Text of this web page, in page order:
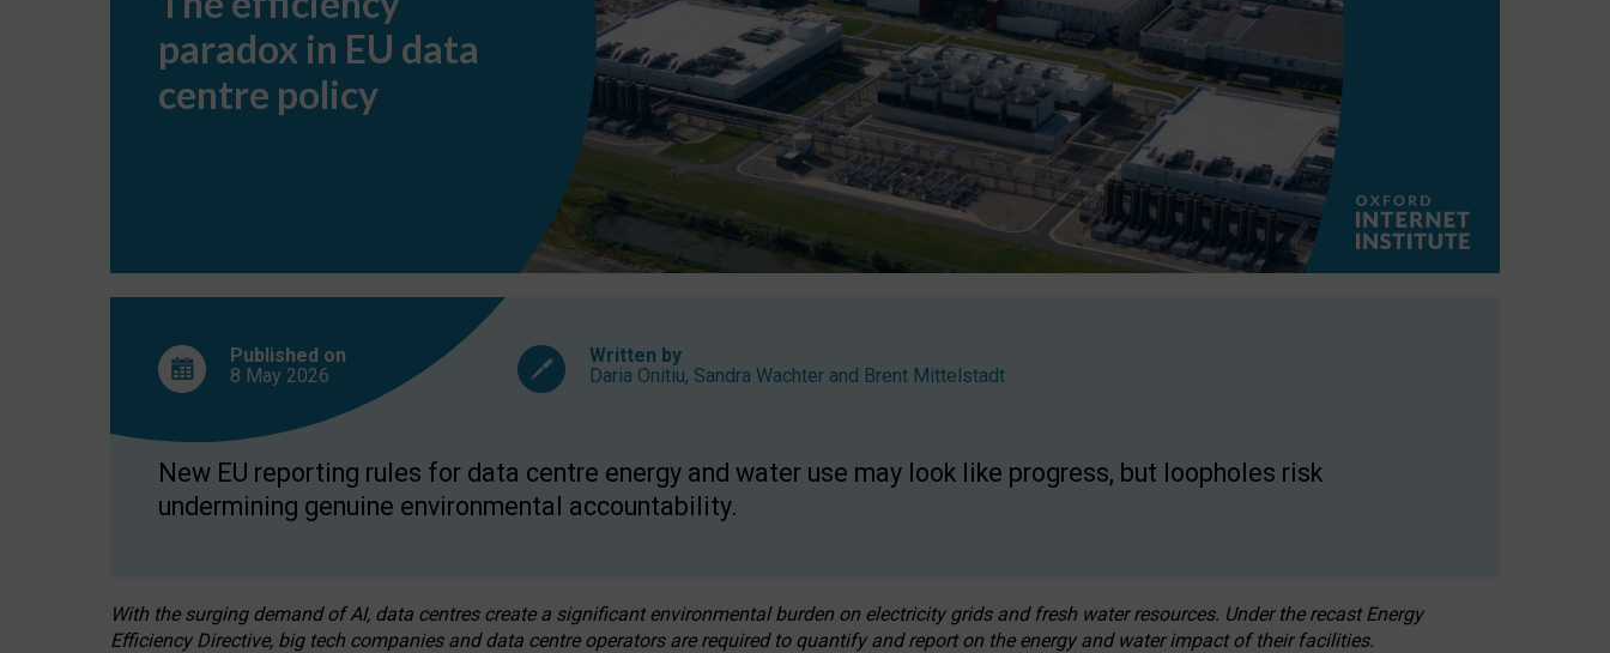
EU
data
centre
paradox in EU data
centre policy
Published on
8 May 2026
Written by
Daria Onitiu, Sandra Wachter and Brent Mittelstadt
New EU reporting rules for data centre energy and water use may look like progress, but loopholes risk
undermining genuine environmental accountability.
With the surging demand of AI, data centres create a significant environmental burden on electricity grids and fresh water resources. Under the recast Energy
Efficiency Directive, big tech companies and data centre operators are required to quantify and report on the energy and water impact of their facilities.